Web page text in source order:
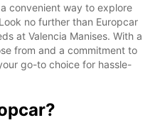
convenient way to explore
no further than Europcar
at Valencia Manises. With a
from and a commitment to
go-to choice for hassle-